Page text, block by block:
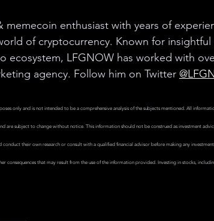
memecoin enthusiast with years of
of cryptocurrency. Known for insightful
ecosystem, LFGNOW has worked with
agency. Follow him on Twitter
only and is not intended to be a comprehensive analysis of the subjects mentioned. All
are subject to change without notice. This information should not be construed as investment
their own research or consult with a qualified financial advisor before making any
consequences that may result from the use of the information provided. Investing in stocks,